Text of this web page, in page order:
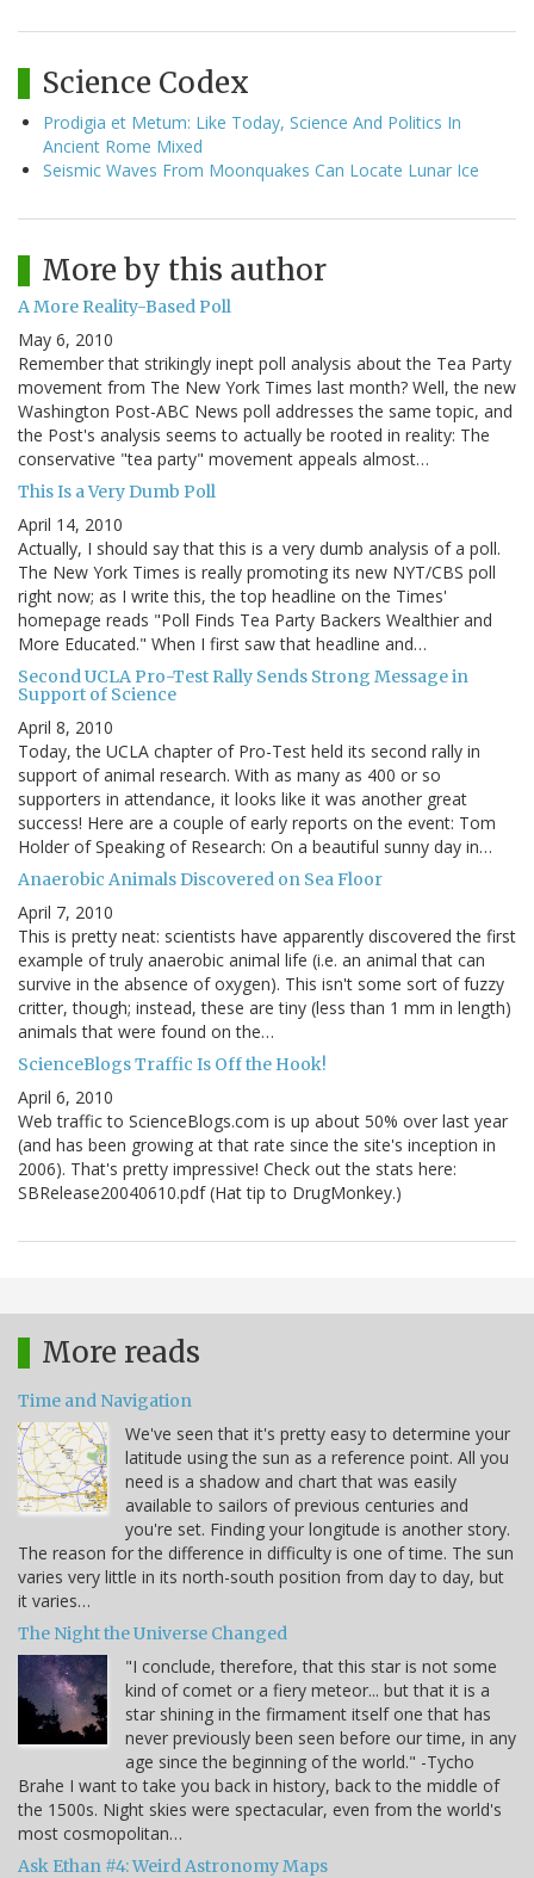
Science Codex
Prodigia et Metum: Like Today, Science And Politics In
Ancient Rome Mixed
Seismic Waves From Moonquakes Can Locate Lunar Ice
More by this author
A More Reality-Based Poll
May 6, 2010
Remember that strikingly inept poll analysis about the Tea Party
movement from The New York Times last month? Well, the new
Washington Post-ABC News poll addresses the same topic, and
the Post's analysis seems to actually be rooted in reality: The
conservative "tea party" movement appeals almost…
This Is a Very Dumb Poll
April 14, 2010
Actually, I should say that this is a very dumb analysis of a poll.
The New York Times is really promoting its new NYT/CBS poll
right now; as I write this, the top headline on the Times'
homepage reads "Poll Finds Tea Party Backers Wealthier and
More Educated." When I first saw that headline and…
Second UCLA Pro-Test Rally Sends Strong Message in
Support of Science
April 8, 2010
Today, the UCLA chapter of Pro-Test held its second rally in
support of animal research. With as many as 400 or so
supporters in attendance, it looks like it was another great
success! Here are a couple of early reports on the event: Tom
Holder of Speaking of Research: On a beautiful sunny day in…
Anaerobic Animals Discovered on Sea Floor
April 7, 2010
This is pretty neat: scientists have apparently discovered the first
example of truly anaerobic animal life (i.e. an animal that can
survive in the absence of oxygen). This isn't some sort of fuzzy
critter, though; instead, these are tiny (less than 1 mm in length)
animals that were found on the…
ScienceBlogs Traffic Is Off the Hook!
April 6, 2010
Web traffic to ScienceBlogs.com is up about 50% over last year
(and has been growing at that rate since the site's inception in
2006). That's pretty impressive! Check out the stats here:
SBRelease20040610.pdf (Hat tip to DrugMonkey.)
More reads
Time and Navigation
We've seen that it's pretty easy to determine your
latitude using the sun as a reference point. All you
need is a shadow and chart that was easily
available to sailors of previous centuries and
you're set. Finding your longitude is another story.
The reason for the difference in difficulty is one of time. The sun
varies very little in its north-south position from day to day, but
it varies…
The Night the Universe Changed
"I conclude, therefore, that this star is not some
kind of comet or a fiery meteor... but that it is a
star shining in the firmament itself one that has
never previously been seen before our time, in any
age since the beginning of the world." -Tycho
Brahe I want to take you back in history, back to the middle of
the 1500s. Night skies were spectacular, even from the world's
most cosmopolitan…
Ask Ethan #4: Weird Astronomy Maps